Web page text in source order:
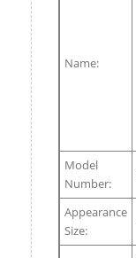
Name:
Model
Number:
Appearance
Size: